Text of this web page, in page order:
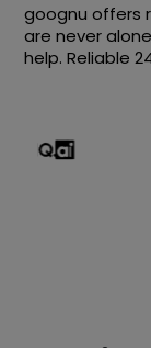
goognu offers
are never
help. Reliable